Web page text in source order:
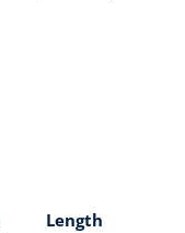
Length